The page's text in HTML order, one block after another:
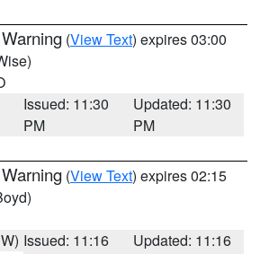
(View Text) expires 03:00
Issued: 11:30
PM
Updated: 11:30
PM
(View Text) expires 02:15
Issued: 11:16
Updated: 11:16